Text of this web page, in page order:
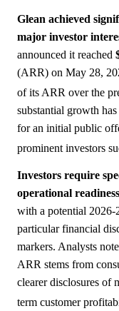
Glean achieved
major investor
announced it reached
(ARR) on May 28,
of its ARR over the
substantial growth
for an initial public
prominent investors
Investors require
operational
with a potential 2026-
particular financial
markers. Analysts
ARR stems from
clearer disclosures of
term customer